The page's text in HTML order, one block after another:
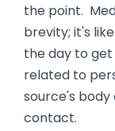
the point.
brevity; it's
the day to get
related to
source's
contact.